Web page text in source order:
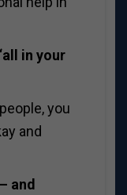
in your
you
and
and